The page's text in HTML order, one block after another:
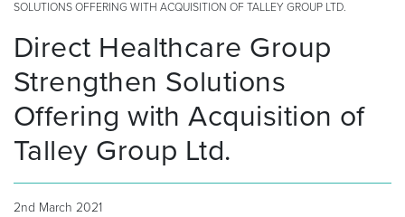
SOLUTIONS OFFERING WITH ACQUISITION OF TALLEY GROUP LTD.
Direct Healthcare Group
Strengthen Solutions
Offering with Acquisition of
Talley Group Ltd.
2nd March 2021